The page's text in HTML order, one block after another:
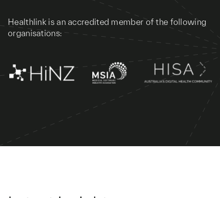
Healthlink is an accredited member of the following
organisations: